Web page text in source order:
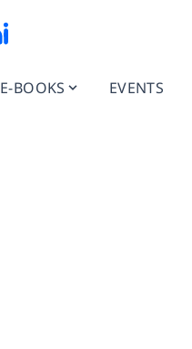
E-BOOKS EVENTS